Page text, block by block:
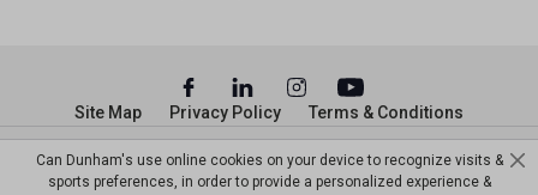
© Copyright Dunham’s Sports 2026
Site Map Privacy Policy Terms & Conditions
Can Dunham's use online cookies on your device to recognize visits &
sports preferences, in order to provide a personalized experience &